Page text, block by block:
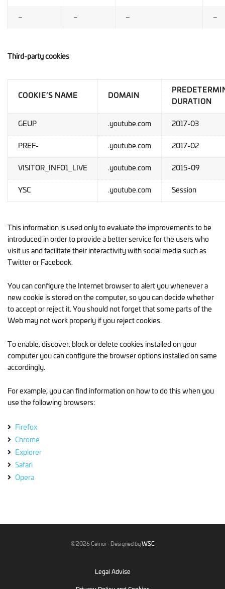
– – – –
Third-party cookies
COOKIE’S NAME DOMAIN
DURATION
GEUP .youtube.com 2017-03
PREF- .youtube.com 2017-02
VISITOR_INFO1_LIVE .youtube.com 2015-09
YSC .youtube.com Session
This information is used only to evaluate the improvements to be
introduced in order to provide a better service for the users who
visit us and facilitate their interactivity with social media such as
Twitter or Facebook.
You can configure the Internet browser to alert you whenever a
new cookie is stored on the computer, so you can decide whether
to accept or reject it. You should not forget that some parts of the
Web may not work properly if you reject cookies.
To enable, discover, block or delete cookies installed on your
computer you can configure the browser options installed on same
accordingly.
For example, you can find information on how to do this when you
use the following browsers:
Firefox
Chrome
Explorer
Safari
Opera
©2026 Ceinor · Designed byWSC
Legal Advise